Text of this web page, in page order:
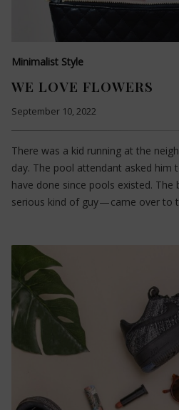
Minimalist Style
WE LOVE FLOWERS
September 10, 2022
There was a kid running at the
day. The pool attendant asked him
have done since pools existed. The
serious kind of guy — came over to